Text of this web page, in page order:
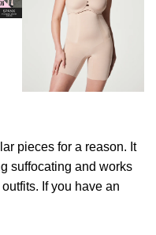
pieces for a reason. It
suffocating and works
If you have an